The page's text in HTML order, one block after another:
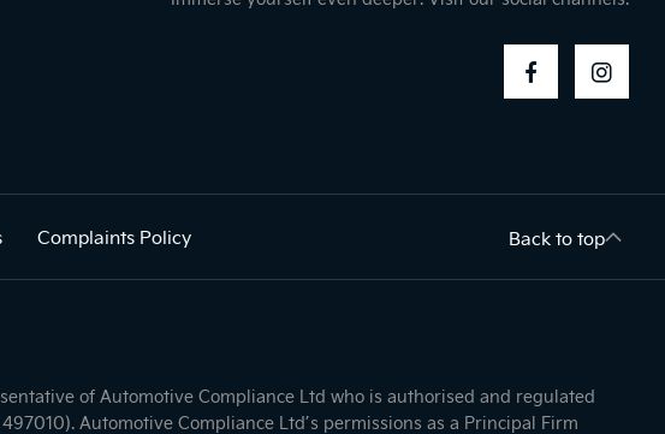
Complaints Policy Back to top
of Automotive Compliance Ltd who is authorised and regulated
Automotive Compliance Ltd’s permissions as a Principal Firm